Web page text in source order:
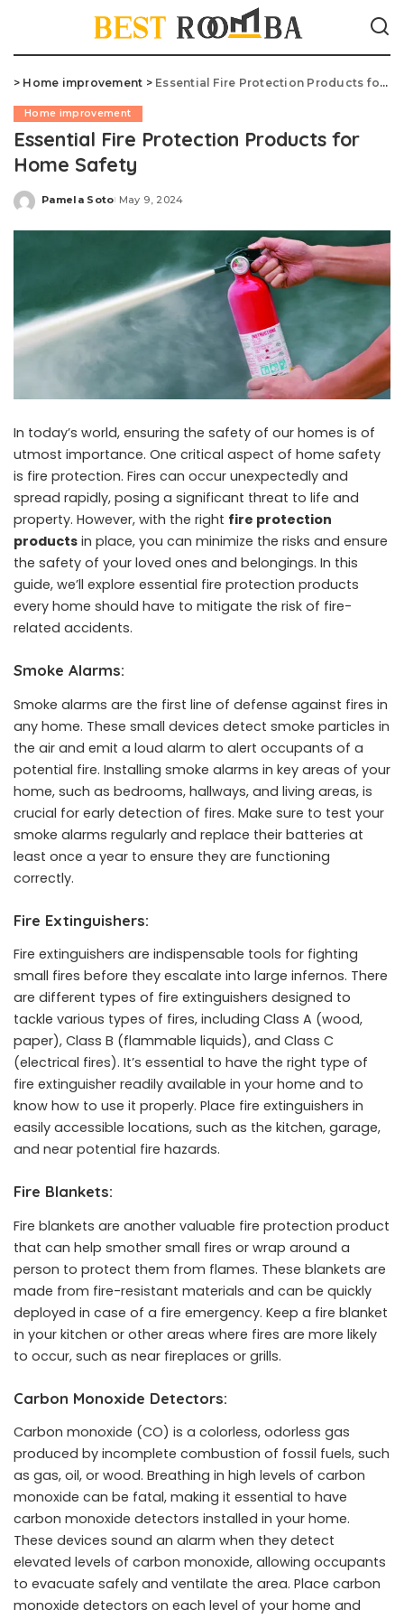
> Home improvement > Essential Fire Protection Products for Home Safety
Home improvement
Essential Fire Protection Products for
Home Safety
Posted
Pamela Soto May 9, 2024
In today’s world, ensuring the safety of our homes is of
utmost importance. One critical aspect of home safety
is fire protection. Fires can occur unexpectedly and
spread rapidly, posing a significant threat to life and
property. However, with the right fire protection
products in place, you can minimize the risks and ensure
the safety of your loved ones and belongings. In this
guide, we’ll explore essential fire protection products
every home should have to mitigate the risk of fire-
related accidents.
Smoke Alarms:
Smoke alarms are the first line of defense against fires in
any home. These small devices detect smoke particles in
the air and emit a loud alarm to alert occupants of a
potential fire. Installing smoke alarms in key areas of your
home, such as bedrooms, hallways, and living areas, is
crucial for early detection of fires. Make sure to test your
smoke alarms regularly and replace their batteries at
least once a year to ensure they are functioning
correctly.
Fire Extinguishers:
Fire extinguishers are indispensable tools for fighting
small fires before they escalate into large infernos. There
are different types of fire extinguishers designed to
tackle various types of fires, including Class A (wood,
paper), Class B (flammable liquids), and Class C
(electrical fires). It’s essential to have the right type of
fire extinguisher readily available in your home and to
know how to use it properly. Place fire extinguishers in
easily accessible locations, such as the kitchen, garage,
and near potential fire hazards.
Fire Blankets:
Fire blankets are another valuable fire protection product
that can help smother small fires or wrap around a
person to protect them from flames. These blankets are
made from fire-resistant materials and can be quickly
deployed in case of a fire emergency. Keep a fire blanket
in your kitchen or other areas where fires are more likely
to occur, such as near fireplaces or grills.
Carbon Monoxide Detectors:
Carbon monoxide (CO) is a colorless, odorless gas
produced by incomplete combustion of fossil fuels, such
as gas, oil, or wood. Breathing in high levels of carbon
monoxide can be fatal, making it essential to have
carbon monoxide detectors installed in your home.
These devices sound an alarm when they detect
elevated levels of carbon monoxide, allowing occupants
to evacuate safely and ventilate the area. Place carbon
monoxide detectors on each level of your home and